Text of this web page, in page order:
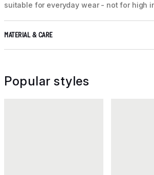
suitable for everyday wear - not for high
MATERIAL & CARE
Popular styles